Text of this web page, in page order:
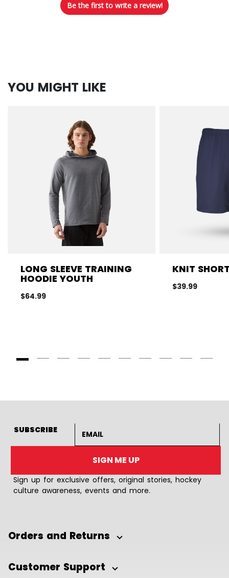
Be the first to write a review!
YOU MIGHT LIKE
LONG SLEEVE TRAINING
HOODIE YOUTH
$64.99
KNIT
$39.99
SUBSCRIBE
SIGN ME UP
Sign up for exclusive offers, original stories, hockey
culture awareness, events and more.
Orders and Returns
Customer Support